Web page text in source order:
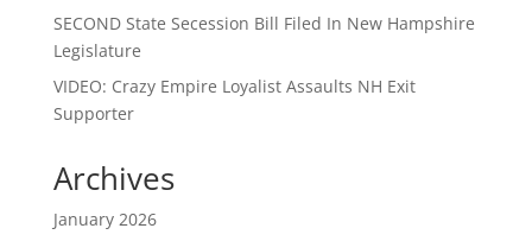
SECOND State Secession Bill Filed In New Hampshire
Legislature
VIDEO: Crazy Empire Loyalist Assaults NH Exit
Supporter
Archives
January 2026